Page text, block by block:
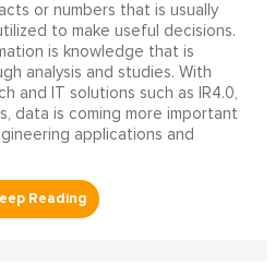
or numbers that is usually
to make useful decisions.
is knowledge that is
analysis and studies. With
and IT solutions such as IR4.0,
data is coming more important
applications and